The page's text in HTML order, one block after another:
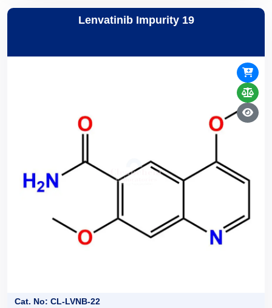
Lenvatinib Impurity 19
Cat. No: CL-LVNB-22